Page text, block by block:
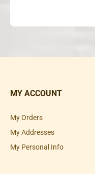
MY ACCOUNT
My Orders
My Addresses
My Personal Info